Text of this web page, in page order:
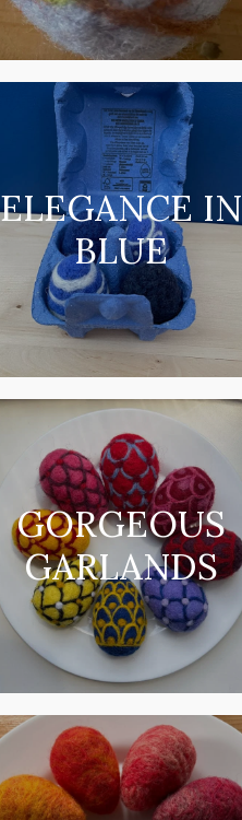
ELEGANCE IN
BLUE
GORGEOUS
GARLANDS